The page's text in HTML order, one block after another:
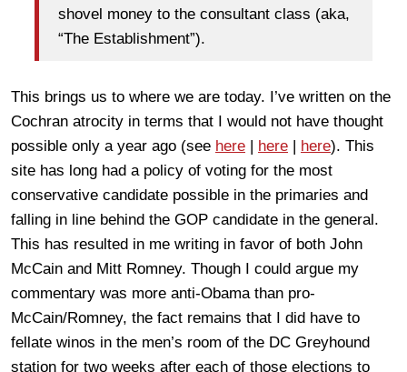
shovel money to the consultant class (aka,
“The Establishment”).
This brings us to where we are today. I’ve written on the
Cochran atrocity in terms that I would not have thought
possible only a year ago (see here | here | here). This
site has long had a policy of voting for the most
conservative candidate possible in the primaries and
falling in line behind the GOP candidate in the general.
This has resulted in me writing in favor of both John
McCain and Mitt Romney. Though I could argue my
commentary was more anti-Obama than pro-
McCain/Romney, the fact remains that I did have to
fellate winos in the men’s room of the DC Greyhound
station for two weeks after each of those elections to